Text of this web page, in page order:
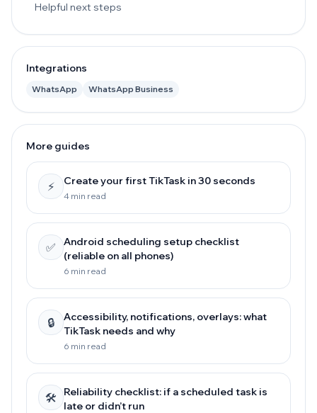
Helpful next steps
Integrations
WhatsApp WhatsApp Business
More guides
⚡ Create your first TikTask in 30 seconds
4 min read
✅
Android scheduling setup checklist
(reliable on all phones)
6 min read
🔒
Accessibility, notifications, overlays: what
TikTask needs and why
6 min read
🛠️
Reliability checklist: if a scheduled task is
late or didn’t run